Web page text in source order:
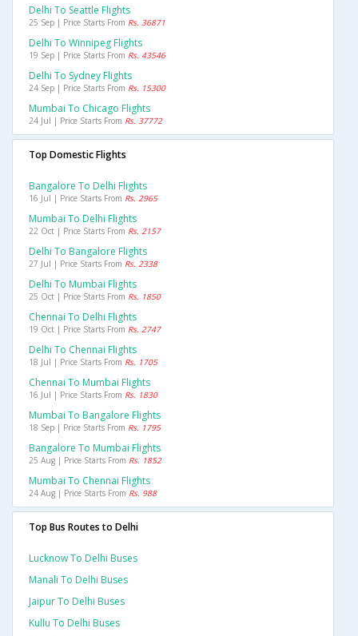
Delhi To Seattle Flights
25 Sep | Price Starts From Rs. 36871
Delhi To Winnipeg Flights
19 Sep | Price Starts From Rs. 43546
Delhi To Sydney Flights
24 Sep | Price Starts From Rs. 15300
Mumbai To Chicago Flights
24 Jul | Price Starts From Rs. 37772
Top Domestic Flights
Bangalore To Delhi Flights
16 Jul | Price Starts From Rs. 2965
Mumbai To Delhi Flights
22 Oct | Price Starts From Rs. 2157
Delhi To Bangalore Flights
27 Jul | Price Starts From Rs. 2338
Delhi To Mumbai Flights
25 Oct | Price Starts From Rs. 1850
Chennai To Delhi Flights
19 Oct | Price Starts From Rs. 2747
Delhi To Chennai Flights
18 Jul | Price Starts From Rs. 1705
Chennai To Mumbai Flights
16 Jul | Price Starts From Rs. 1830
Mumbai To Bangalore Flights
18 Sep | Price Starts From Rs. 1795
Bangalore To Mumbai Flights
25 Aug | Price Starts From Rs. 1852
Mumbai To Chennai Flights
24 Aug | Price Starts From Rs. 988
Top Bus Routes to Delhi
Lucknow To Delhi Buses
Manali To Delhi Buses
Jaipur To Delhi Buses
Kullu To Delhi Buses